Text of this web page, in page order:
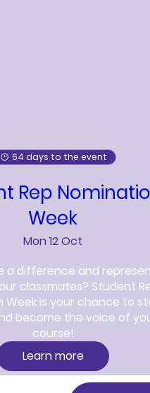
64 days to the event
Rep
Week
Mon 12 Oct
a difference and
classmates? Student
Week is your chance to
become the voice of
course!
Learn more